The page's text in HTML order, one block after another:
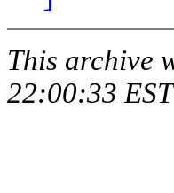
This archive
22:00:33 EST